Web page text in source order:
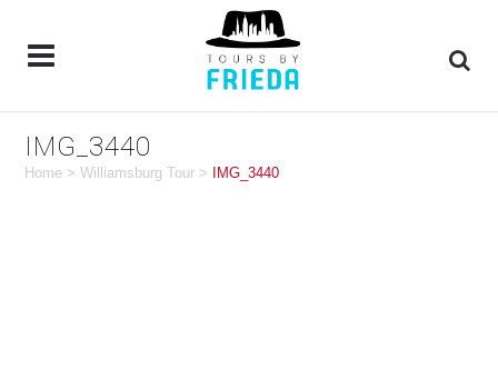
IMG_3440
Home >Williamsburg Tour > IMG_3440